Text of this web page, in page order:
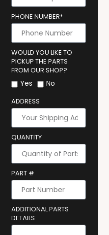
PHONE NUMBER*
WOULD YOU LIKE TO
PICKUP THE PARTS
FROM OUR SHOP?
Yes No
ADDRESS
QUANTITY
PART #
ADDITIONAL PARTS
DETAILS